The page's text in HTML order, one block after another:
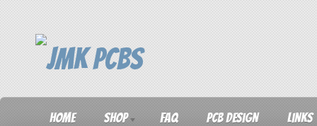
Home Shop FAQ PCB Design Links